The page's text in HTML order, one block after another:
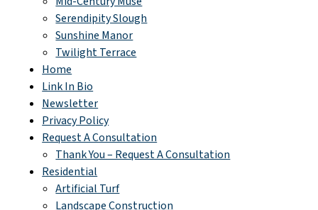
Serendipity Slough
Sunshine Manor
Twilight Terrace
Home
Link In Bio
Newsletter
Privacy Policy
Request A Consultation
Thank You – Request A Consultation
Residential
Artificial Turf
Landscape Construction